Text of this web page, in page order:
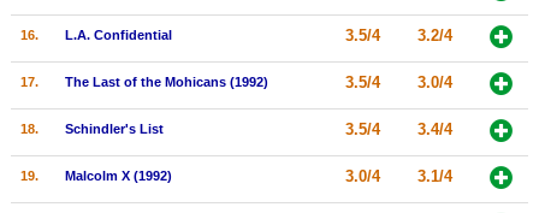
Find Movies
16. L.A. Confidential 3.5/4 3.2/4
17. The Last of the Mohicans (1992) 3.5/4 3.0/4
18. Schindler's List 3.5/4 3.4/4
19. Malcolm X (1992) 3.0/4 3.1/4